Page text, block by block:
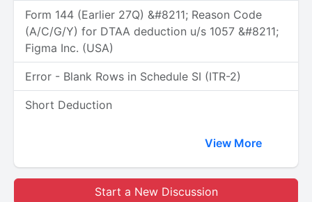
Form 144 (Earlier 27Q) &#8211; Reason Code
(A/C/G/Y) for DTAA deduction u/s 1057 &#8211;
Figma Inc. (USA)
Error - Blank Rows in Schedule SI (ITR-2)
Short Deduction
View More
Start a New Discussion